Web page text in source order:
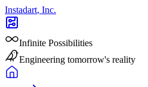
Instadart, Inc.
Infinite Possibilities
Engineering tomorrow's reality